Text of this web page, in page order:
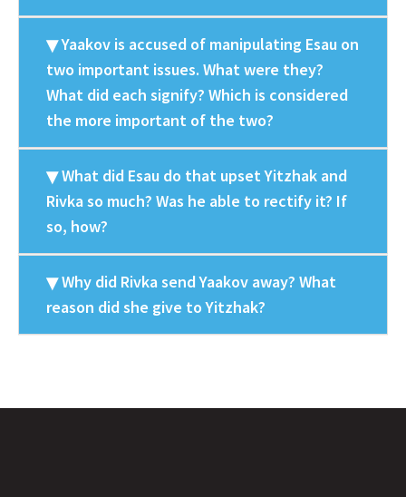
Yaakov is accused of manipulating Esau on
two important issues. What were they?
What did each signify? Which is considered
the more important of the two?
What did Esau do that upset Yitzhak and
Rivka so much? Was he able to rectify it? If
so, how?
Why did Rivka send Yaakov away? What
reason did she give to Yitzhak?